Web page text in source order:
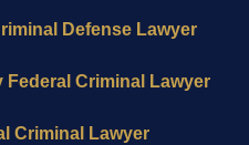
Defense Lawyer
Federal Criminal Lawyer
Criminal Lawyer